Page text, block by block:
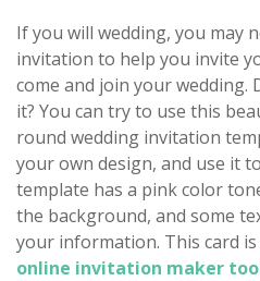
If you will wedding, you may
invitation to help you invite
come and join your
it? You can try to use this
round wedding invitation
your own design, and use it
template has a pink color
the background, and some
your information. This card
online invitation maker